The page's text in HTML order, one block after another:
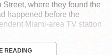
where they found the
happened before the
Miami-area TV station
READING